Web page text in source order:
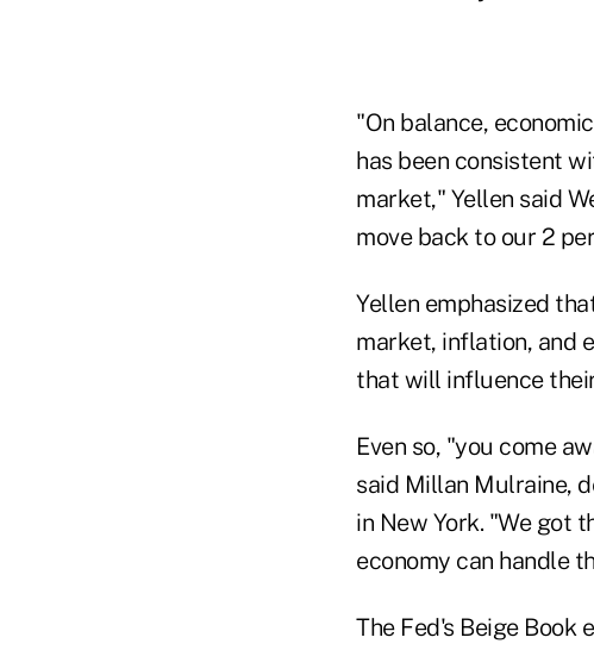
"On balance,
has been consistent
market," Yellen said
move back to our 2
Yellen emphasized
market, inflation, and
that will influence
Even so, "you come
said Millan Mulraine,
in New York. "We got
economy can handle
The Fed's Beige Book